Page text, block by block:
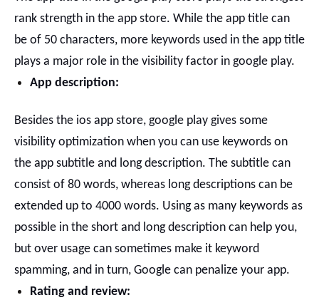
rank strength in the app store. While the app title can
be of 50 characters, more keywords used in the app title
plays a major role in the visibility factor in google play.
App description:
Besides the ios app store, google play gives some
visibility optimization when you can use keywords on
the app subtitle and long description. The subtitle can
consist of 80 words, whereas long descriptions can be
extended up to 4000 words. Using as many keywords as
possible in the short and long description can help you,
but over usage can sometimes make it keyword
spamming, and in turn, Google can penalize your app.
Rating and review: